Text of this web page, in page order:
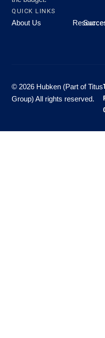
QUICK LINKS
About Us
© 2026 Hubken (Part of Titus
Group) All rights reserved.